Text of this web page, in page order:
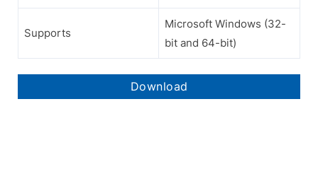
Supports
Microsoft Windows (32-
bit and 64-bit)
Download